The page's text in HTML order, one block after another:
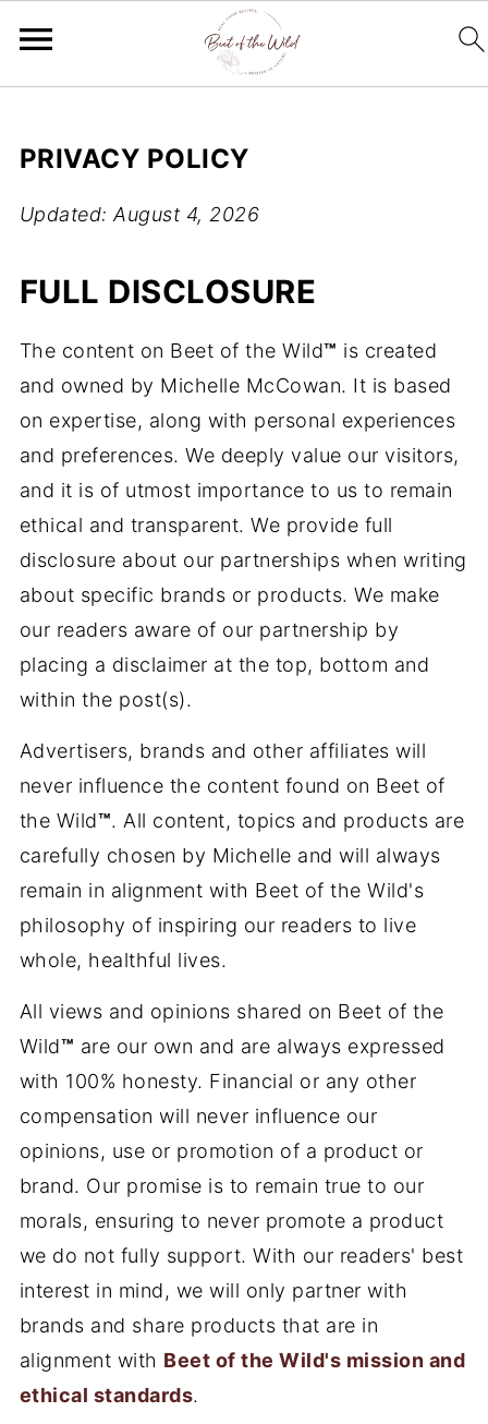
PRIVACY POLICY
Updated: August 4, 2026
FULL DISCLOSURE
The content on Beet of the Wild™ is created
and owned by Michelle McCowan. It is based
on expertise, along with personal experiences
and preferences. We deeply value our visitors,
and it is of utmost importance to us to remain
ethical and transparent. We provide full
disclosure about our partnerships when writing
about specific brands or products. We make
our readers aware of our partnership by
placing a disclaimer at the top, bottom and
within the post(s).
Advertisers, brands and other affiliates will
never influence the content found on Beet of
the Wild™. All content, topics and products are
carefully chosen by Michelle and will always
remain in alignment with Beet of the Wild's
philosophy of inspiring our readers to live
whole, healthful lives.
All views and opinions shared on Beet of the
Wild™ are our own and are always expressed
with 100% honesty. Financial or any other
compensation will never influence our
opinions, use or promotion of a product or
brand. Our promise is to remain true to our
morals, ensuring to never promote a product
we do not fully support. With our readers' best
interest in mind, we will only partner with
brands and share products that are in
alignment with Beet of the Wild's mission and
ethical standards.